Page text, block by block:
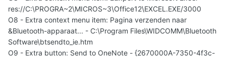
res://C:\PROGRA~2\MICROS~3\Office12\EXCEL.EXE/3000
O8 - Extra context menu item: Pagina verzenden naar
&Bluetooth-apparaat... - C:\Program Files\WIDCOMM\Bluetooth
Software\btsendto_ie.htm
O9 - Extra button: Send to OneNote - {2670000A-7350-4f3c-